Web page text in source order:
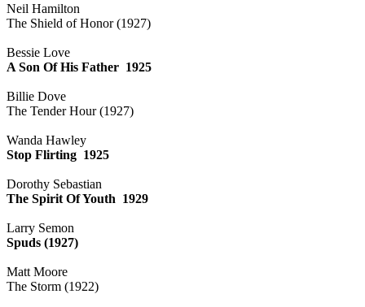
Neil Hamilton
The Shield of Honor (1927)
Bessie Love
A Son Of His Father 1925
Billie Dove
The Tender Hour (1927)
Wanda Hawley
Stop Flirting 1925
Dorothy Sebastian
The Spirit Of Youth 1929
Larry Semon
Spuds (1927)
Matt Moore
The Storm (1922)